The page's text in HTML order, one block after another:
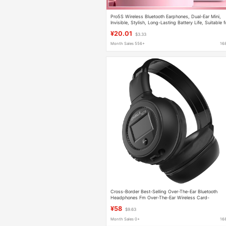
Pro5S Wireless Bluetooth Earphones, Dual-Ear Mini,
Invisible, Stylish, Long-Lasting Battery Life, Suitable
¥20.01 $3.33
Month Sales 556+
Cross-Border Best-Selling Over-The-Ear Bluetooth
Headphones Fm Over-The-Ear Wireless Card-
¥58 $9.63
Month Sales 0+